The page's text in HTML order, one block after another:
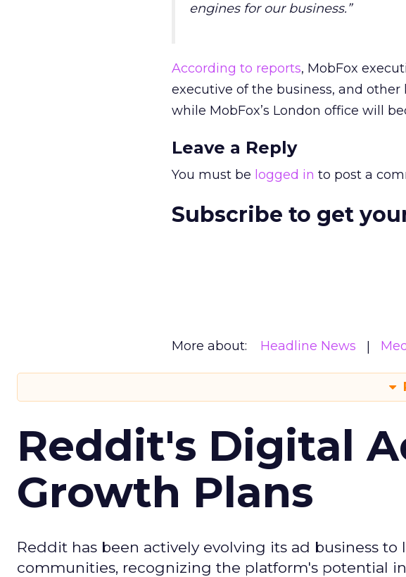
engines for our business.”
According to reports, MobFox
executive of the business, and
while MobFox’s London office will
Leave a Reply
You must be logged in to post a
Subscribe to get
More about: Headline News
Reddit's Digital
Growth Plans
Reddit has been actively evolving its ad business
communities, recognizing the platform's potential